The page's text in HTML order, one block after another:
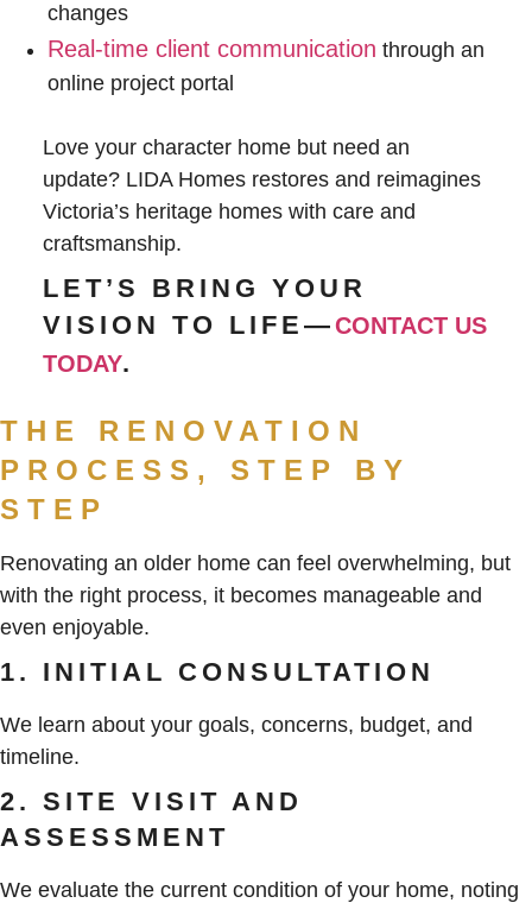
changes
Real-time client communication through an
online project portal
Love your character home but need an
update? LIDA Homes restores and reimagines
Victoria’s heritage homes with care and
craftsmanship.
LET’S BRING YOUR
VISION TO LIFE—CONTACT US
TODAY.
THE RENOVATION
PROCESS, STEP BY
STEP
Renovating an older home can feel overwhelming, but
with the right process, it becomes manageable and
even enjoyable.
1. INITIAL CONSULTATION
We learn about your goals, concerns, budget, and
timeline.
2. SITE VISIT AND
ASSESSMENT
We evaluate the current condition of your home, noting